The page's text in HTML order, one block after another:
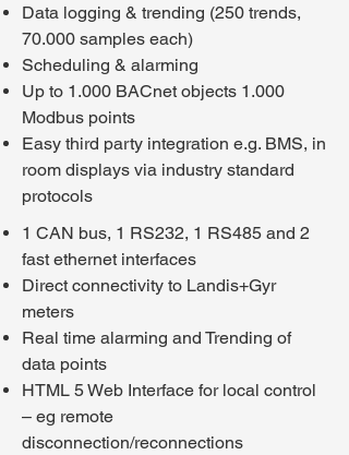
Data logging & trending (250 trends,
70.000 samples each)
Scheduling & alarming
Up to 1.000 BACnet objects 1.000
Modbus points
Easy third party integration e.g. BMS, in
room displays via industry standard
protocols
1 CAN bus, 1 RS232, 1 RS485 and 2
fast ethernet interfaces
Direct connectivity to Landis+Gyr
meters
Real time alarming and Trending of
data points
HTML 5 Web Interface for local control
– eg remote
disconnection/reconnections